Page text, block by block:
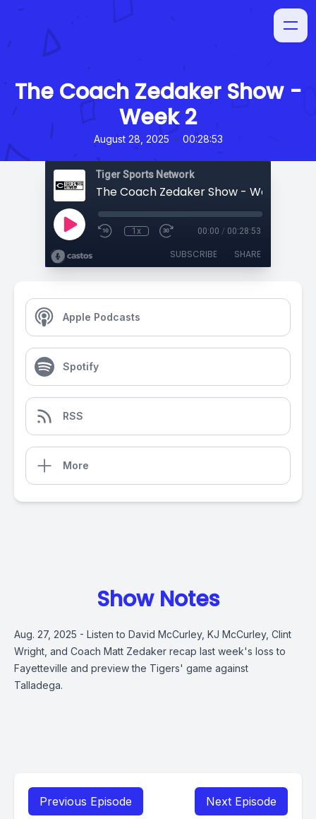
The Coach Zedaker Show -
Week 2
August 28, 2025 • 00:28:53
Tiger Sports Network
The Coach Zedaker Show - Week 2
1x 00:00 / 00:28:53
SUBSCRIBE SHARE
Apple Podcasts
Spotify
RSS
More
Show Notes
Aug. 27, 2025 - Listen to David McCurley, KJ McCurley, Clint
Wright, and Coach Matt Zedaker recap last week's loss to
Fayetteville and preview the Tigers' game against
Talladega.
Previous Episode Next Episode